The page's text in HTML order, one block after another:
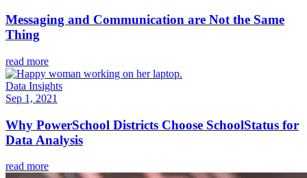
Messaging and Communication are Not the Same
Thing
read more
Data Insights
Sep 1, 2021
Why PowerSchool Districts Choose SchoolStatus for
Data Analysis
read more